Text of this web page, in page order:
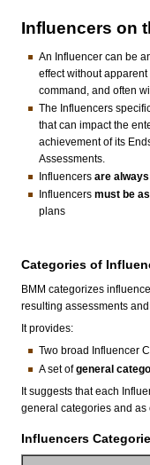
Influencers on
An Influencer can be
effect without
command, and often
The Influencers
that can impact the
achievement of its
Assessments.
Influencers are always
Influencers must be
plans
Categories of
BMM categorizes
resulting assessments
It provides:
Two broad Influencer
A set ofgeneral
It suggests that each
general categories and
Influencers